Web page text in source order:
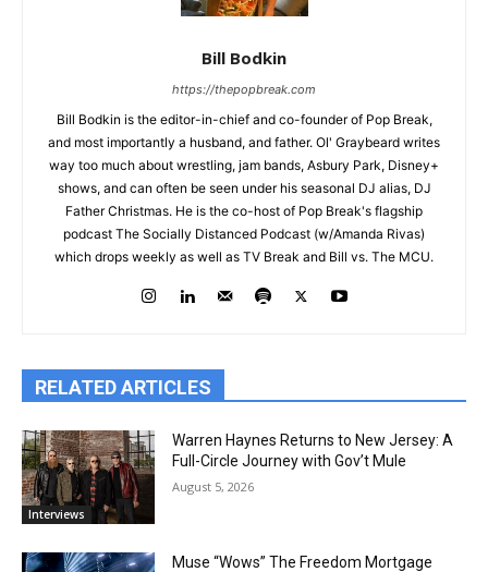
Bill Bodkin
https://thepopbreak.com
Bill Bodkin is the editor-in-chief and co-founder of Pop Break,
and most importantly a husband, and father. Ol' Graybeard writes
way too much about wrestling, jam bands, Asbury Park, Disney+
shows, and can often be seen under his seasonal DJ alias, DJ
Father Christmas. He is the co-host of Pop Break's flagship
podcast The Socially Distanced Podcast (w/Amanda Rivas)
which drops weekly as well as TV Break and Bill vs. The MCU.
RELATED ARTICLES
Interviews
Warren Haynes Returns to New Jersey: A
Full-Circle Journey with Gov’t Mule
August 5, 2026
Muse “Wows” The Freedom Mortgage